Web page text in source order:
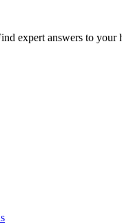
expert answers to your